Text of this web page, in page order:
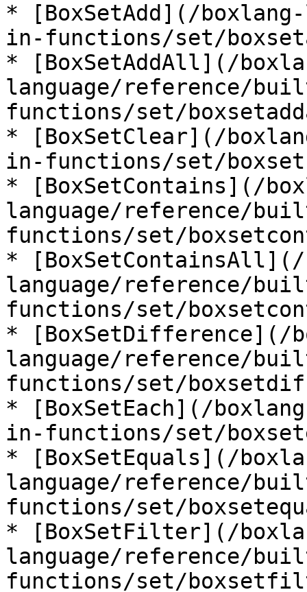
* [BoxSetAdd](/
in-functions/set/
* [BoxSetAddAll](/
language/reference/
functions/set/
* [BoxSetClear](/
in-functions/set/
* [BoxSetContains](/
language/reference/
functions/set/
* [BoxSetContainsAll](/
language/reference/
functions/set/
* [BoxSetDifference](/
language/reference/
functions/set/
* [BoxSetEach](/
in-functions/set/
* [BoxSetEquals](/
language/reference/
functions/set/
* [BoxSetFilter](/
language/reference/
functions/set/